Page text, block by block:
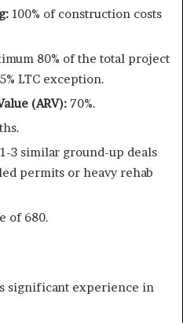
100% of construction costs
80% of the total project
LTC exception.
(ARV): 70%.
1-3 similar ground-up deals
permits or heavy rehab
of 680.
significant experience in